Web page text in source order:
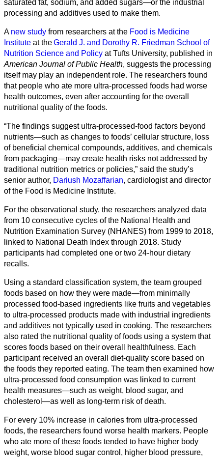
Alle
Kategorien
Naturwissenschaft
Gesundheit
Sozialwissenschaft
Kunst
Technologie
saturated fat, sodium, and added sugars—or the industrial
processing and additives used to make them.
A new study from researchers at the Food is Medicine
Institute at theGerald J. and Dorothy R. Friedman School of
Nutrition Science and Policy at Tufts University, published in
American Journal of Public Health, suggests the processing
itself may play an independent role. The researchers found
that people who ate more ultra-processed foods had worse
health outcomes, even after accounting for the overall
nutritional quality of the foods.
“The findings suggest ultra-processed-food factors beyond
nutrients—such as changes to foods’ cellular structure, loss
of beneficial chemical compounds, additives, and chemicals
from packaging—may create health risks not addressed by
traditional nutrition metrics or policies,” said the study’s
senior author, Dariush Mozaffarian, cardiologist and director
of the Food is Medicine Institute.
For the observational study, the researchers analyzed data
from 10 consecutive cycles of the National Health and
Nutrition Examination Survey (NHANES) from 1999 to 2018,
linked to National Death Index through 2018. Study
participants had completed one or two 24-hour dietary
recalls.
Using a standard classification system, the team grouped
foods based on how they were made—from minimally
processed food-based ingredients like fruits and vegetables
to ultra-processed products made with industrial ingredients
and additives not typically used in cooking. The researchers
also rated the nutritional quality of foods using a system that
scores foods based on their overall healthfulness. Each
participant received an overall diet-quality score based on
the foods they reported eating. The team then examined how
ultra-processed food consumption was linked to current
health measures—such as weight, blood sugar, and
cholesterol—as well as long-term risk of death.
For every 10% increase in calories from ultra-processed
foods, the researchers found worse health markers. People
who ate more of these foods tended to have higher body
weight, worse blood sugar control, higher blood pressure,